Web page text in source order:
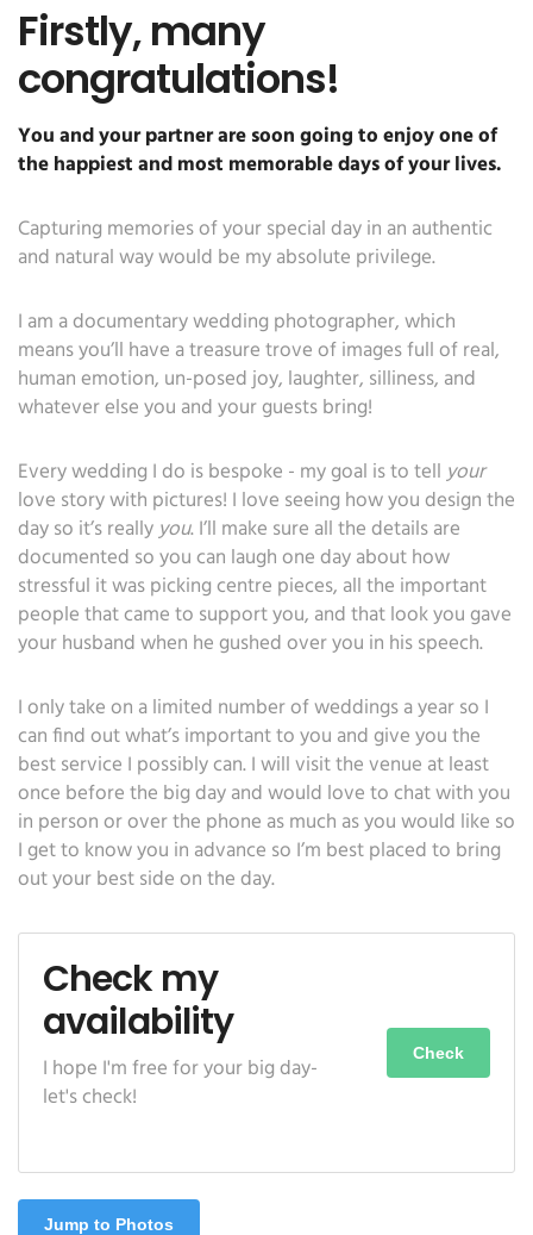
Firstly, many
congratulations!
You and your partner are soon going to enjoy one of
the happiest and most memorable days of your lives.
Capturing memories of your special day in an authentic
and natural way would be my absolute privilege.
I am a documentary wedding photographer, which
means you’ll have a treasure trove of images full of real,
human emotion, un-posed joy, laughter, silliness, and
whatever else you and your guests bring!
Every wedding I do is bespoke - my goal is to tellyour
love story with pictures! I love seeing how you design the
day so it’s reallyyou. I’ll make sure all the details are
documented so you can laugh one day about how
stressful it was picking centre pieces, all the important
people that came to support you, and that look you gave
your husband when he gushed over you in his speech.
I only take on a limited number of weddings a year so I
can find out what’s important to you and give you the
best service I possibly can. I will visit the venue at least
once before the big day and would love to chat with you
in person or over the phone as much as you would like so
I get to know you in advance so I’m best placed to bring
out your best side on the day.
Check my
availability
I hope I'm free for your big day-
let's check!
Check
Jump to Photos